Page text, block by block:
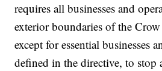
requires all businesses and
exterior boundaries of the
except for essential businesses
defined in the directive, to